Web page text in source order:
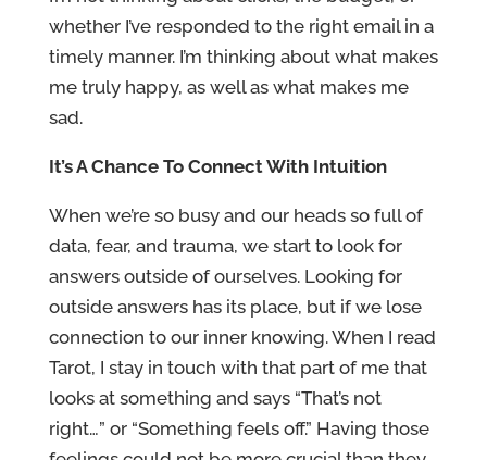
whether I’ve responded to the right email in a
timely manner. I’m thinking about what makes
me truly happy, as well as what makes me
sad.
It’s A Chance To Connect With Intuition
When we’re so busy and our heads so full of
data, fear, and trauma, we start to look for
answers outside of ourselves. Looking for
outside answers has its place, but if we lose
connection to our inner knowing. When I read
Tarot, I stay in touch with that part of me that
looks at something and says “That’s not
right…” or “Something feels off.” Having those